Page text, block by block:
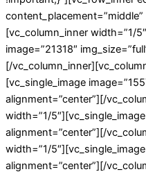
[vc_column_inner width=”1/
image=”21318″
[/
[vc_single_image
alignment=”center”][/
width=”1/
alignment=”center”][/
width=”1/
alignment=”center”][/